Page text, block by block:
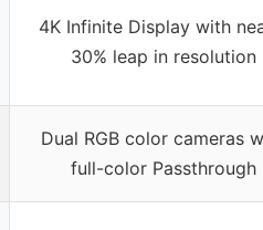
4K Infinite Display with
30% leap in resolution
Dual RGB color cameras
full-color Passthrough